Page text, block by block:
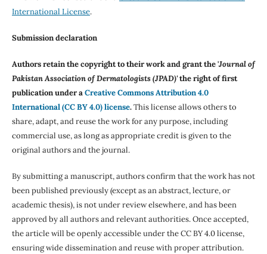
International License.
Submission declaration
Authors retain the copyright to their work and grant the 'Journal of
Pakistan Association of Dermatologists (JPAD)'the right of first
publication under aCreative Commons Attribution 4.0
International (CC BY 4.0) license.This license allows others to
share, adapt, and reuse the work for any purpose, including
commercial use, as long as appropriate credit is given to the
original authors and the journal.
By submitting a manuscript, authors confirm that the work has not
been published previously (except as an abstract, lecture, or
academic thesis), is not under review elsewhere, and has been
approved by all authors and relevant authorities. Once accepted,
the article will be openly accessible under the CC BY 4.0 license,
ensuring wide dissemination and reuse with proper attribution.